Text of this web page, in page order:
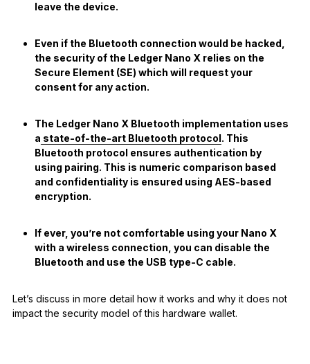
leave the device.
Even if the Bluetooth connection would be hacked,
the security of the Ledger Nano X relies on the
Secure Element (SE) which will request your
consent for any action.
The Ledger Nano X Bluetooth implementation uses
a state-of-the-art Bluetooth protocol. This
Bluetooth protocol ensures authentication by
using pairing. This is numeric comparison based
and confidentiality is ensured using AES-based
encryption.
If ever, you’re not comfortable using your Nano X
with a wireless connection, you can disable the
Bluetooth and use the USB type-C cable.
Let’s discuss in more detail how it works and why it does not
impact the security model of this hardware wallet.